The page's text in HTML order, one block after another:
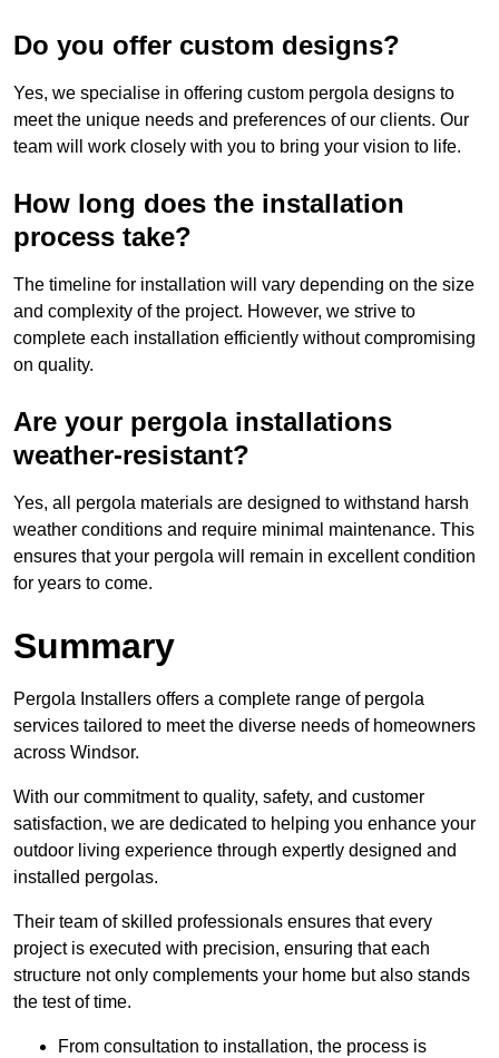
Do you offer custom designs?
Yes, we specialise in offering custom pergola designs to
meet the unique needs and preferences of our clients. Our
team will work closely with you to bring your vision to life.
How long does the installation
process take?
The timeline for installation will vary depending on the size
and complexity of the project. However, we strive to
complete each installation efficiently without compromising
on quality.
Are your pergola installations
weather-resistant?
Yes, all pergola materials are designed to withstand harsh
weather conditions and require minimal maintenance. This
ensures that your pergola will remain in excellent condition
for years to come.
Summary
Pergola Installers offers a complete range of pergola
services tailored to meet the diverse needs of homeowners
across Windsor.
With our commitment to quality, safety, and customer
satisfaction, we are dedicated to helping you enhance your
outdoor living experience through expertly designed and
installed pergolas.
Their team of skilled professionals ensures that every
project is executed with precision, ensuring that each
structure not only complements your home but also stands
the test of time.
From consultation to installation, the process is